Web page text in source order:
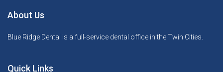
About Us
Blue Ridge Dental is a full-service dental office in the Twin Cities.
Quick Links